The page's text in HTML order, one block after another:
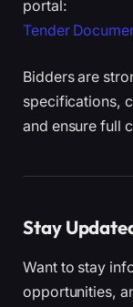
portal:
Tender
Bidders are
specifications,
and ensure full
Stay
Want to stay
opportunities,